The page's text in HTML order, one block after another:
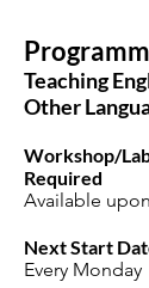
Teaching
Other
Workshop/
Required
Available
Next Start
Every Monday